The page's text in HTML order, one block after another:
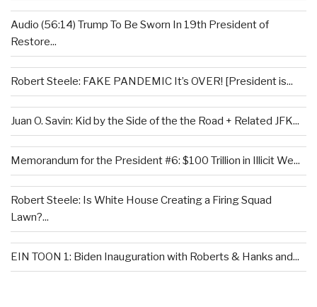
Audio (56:14) Trump To Be Sworn In 19th President of
Restore...
Robert Steele: FAKE PANDEMIC It’s OVER! [President is...
Juan O. Savin: Kid by the Side of the the Road + Related JFK...
Memorandum for the President #6: $100 Trillion in Illicit We...
Robert Steele: Is White House Creating a Firing Squad
Lawn?...
EIN TOON 1: Biden Inauguration with Roberts & Hanks and...